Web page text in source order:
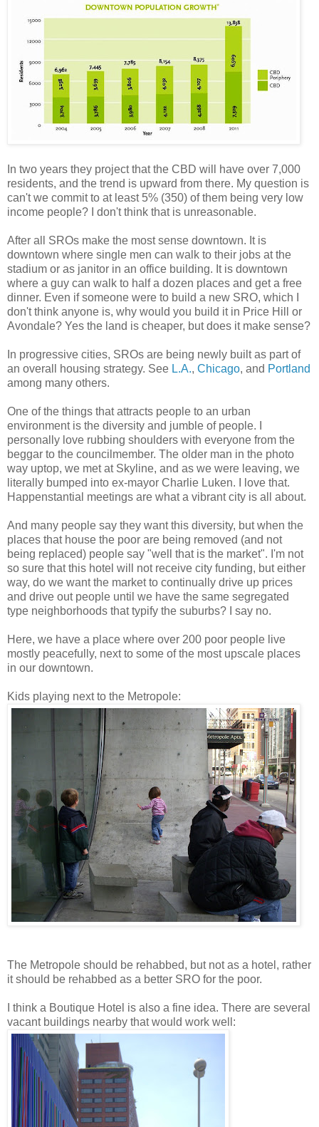
In two years they project that the CBD will have over 7,000
residents, and the trend is upward from there. My question is
can't we commit to at least 5% (350) of them being very low
income people? I don't think that is unreasonable.
After all SROs make the most sense downtown. It is
downtown where single men can walk to their jobs at the
stadium or as janitor in an office building. It is downtown
where a guy can walk to half a dozen places and get a free
dinner. Even if someone were to build a new SRO, which I
don't think anyone is, why would you build it in Price Hill or
Avondale? Yes the land is cheaper, but does it make sense?
In progressive cities, SROs are being newly built as part of
an overall housing strategy. See L.A., Chicago, and Portland
among many others.
One of the things that attracts people to an urban
environment is the diversity and jumble of people. I
personally love rubbing shoulders with everyone from the
beggar to the councilmember. The older man in the photo
way uptop, we met at Skyline, and as we were leaving, we
literally bumped into ex-mayor Charlie Luken. I love that.
Happenstantial meetings are what a vibrant city is all about.
And many people say they want this diversity, but when the
places that house the poor are being removed (and not
being replaced) people say "well that is the market". I'm not
so sure that this hotel will not receive city funding, but either
way, do we want the market to continually drive up prices
and drive out people until we have the same segregated
type neighborhoods that typify the suburbs? I say no.
Here, we have a place where over 200 poor people live
mostly peacefully, next to some of the most upscale places
in our downtown.
Kids playing next to the Metropole:
The Metropole should be rehabbed, but not as a hotel, rather
it should be rehabbed as a better SRO for the poor.
I think a Boutique Hotel is also a fine idea. There are several
vacant buildings nearby that would work well: